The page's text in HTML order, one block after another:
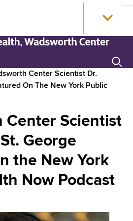
Center Scientist Dr.
On The New York Public
Center Scientist
George
the New York
Now Podcast